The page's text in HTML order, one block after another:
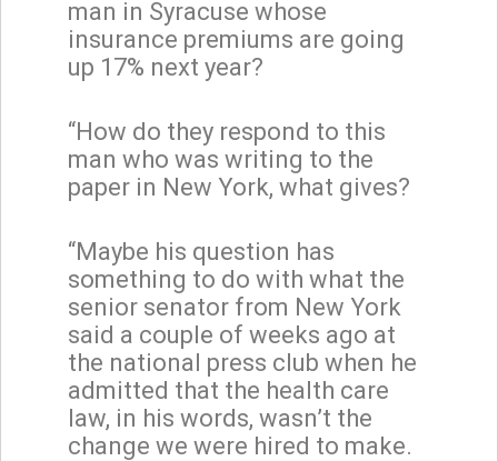
man in Syracuse whose
insurance premiums are going
up 17% next year?
“How do they respond to this
man who was writing to the
paper in New York, what gives?
“Maybe his question has
something to do with what the
senior senator from New York
said a couple of weeks ago at
the national press club when he
admitted that the health care
law, in his words, wasn’t the
change we were hired to make.